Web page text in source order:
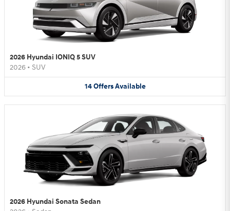
2026 Hyundai IONIQ 5 SUV
2026 • SUV
14 Offers Available
2026 Hyundai Sonata Sedan